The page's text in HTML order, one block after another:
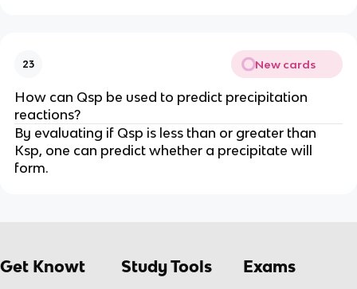
23 New cards
How can Qsp be used to predict precipitation
reactions?
By evaluating if Qsp is less than or greater than
Ksp, one can predict whether a precipitate will
form.
Get Knowt Study Tools Exams